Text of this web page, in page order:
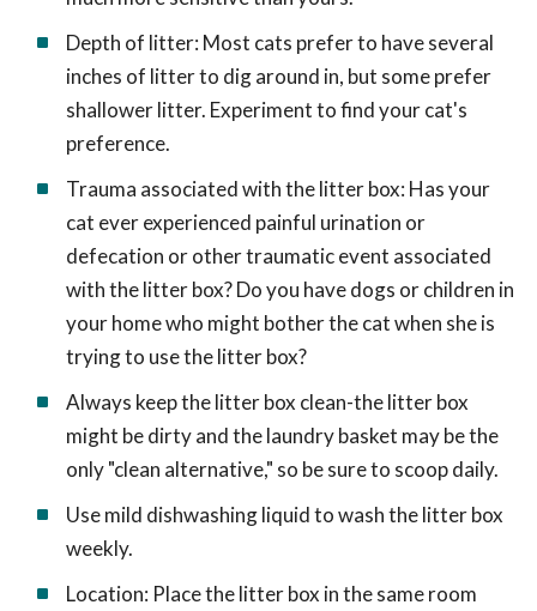
Depth of litter: Most cats prefer to have several
inches of litter to dig around in, but some prefer
shallower litter. Experiment to find your cat's
preference.
Trauma associated with the litter box: Has your
cat ever experienced painful urination or
defecation or other traumatic event associated
with the litter box? Do you have dogs or children in
your home who might bother the cat when she is
trying to use the litter box?
Always keep the litter box clean-the litter box
might be dirty and the laundry basket may be the
only "clean alternative," so be sure to scoop daily.
Use mild dishwashing liquid to wash the litter box
weekly.
Location: Place the litter box in the same room